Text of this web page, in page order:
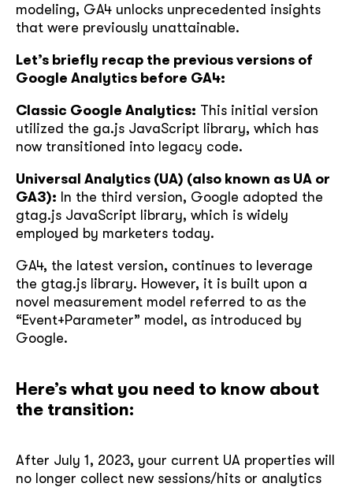
modeling, GA4 unlocks unprecedented insights
that were previously unattainable.
Let’s briefly recap the previous versions of
Google Analytics before GA4:
Classic Google Analytics: This initial version
utilized the ga.js JavaScript library, which has
now transitioned into legacy code.
Universal Analytics (UA) (also known as UA or
GA3): In the third version, Google adopted the
gtag.js JavaScript library, which is widely
employed by marketers today.
GA4, the latest version, continues to leverage
the gtag.js library. However, it is built upon a
novel measurement model referred to as the
“Event+Parameter” model, as introduced by
Google.
Here’s what you need to know about
the transition:
After July 1, 2023, your current UA properties will
no longer collect new sessions/hits or analytics